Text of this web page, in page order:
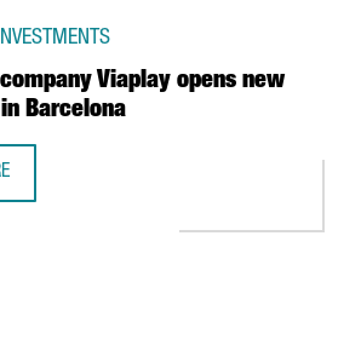
Viaplay opens new
Barcelona